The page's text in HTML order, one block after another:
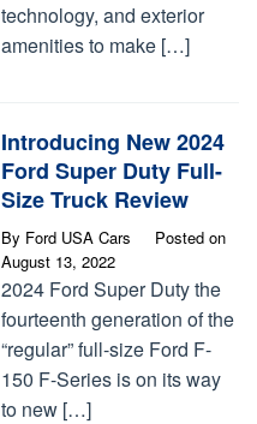
technology, and exterior
amenities to make […]
Introducing New 2024
Ford Super Duty Full-
Size Truck Review
By Ford USA Cars
Posted on
August 13, 2022
2024 Ford Super Duty the
fourteenth generation of the
“regular” full-size Ford F-
150 F-Series is on its way
to new […]